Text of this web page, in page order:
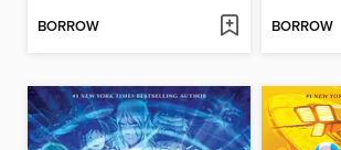
BORROW BORROW